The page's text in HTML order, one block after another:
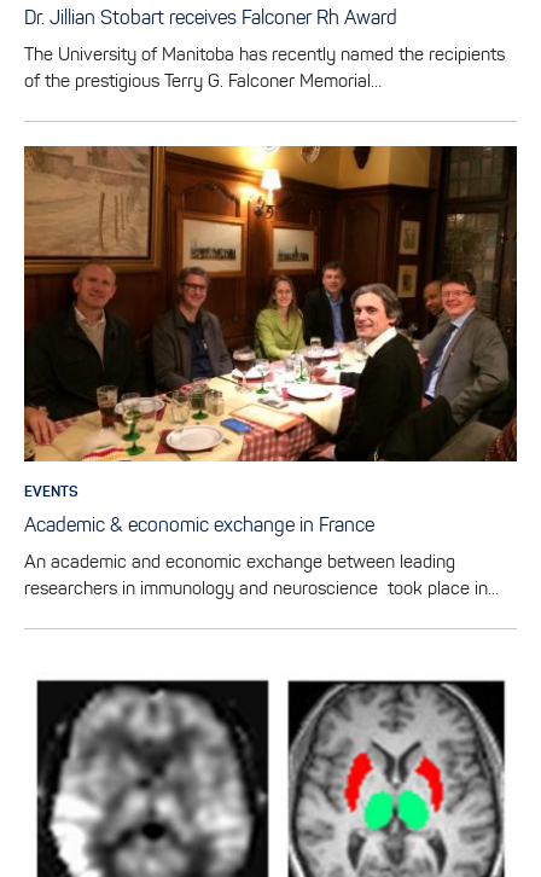
Dr. Jillian Stobart receives Falconer Rh Award
The University of Manitoba has recently named the recipients
of the prestigious Terry G. Falconer Memorial…
EVENTS
Academic & economic exchange in France
An academic and economic exchange between leading
researchers in immunology and neuroscience took place in…